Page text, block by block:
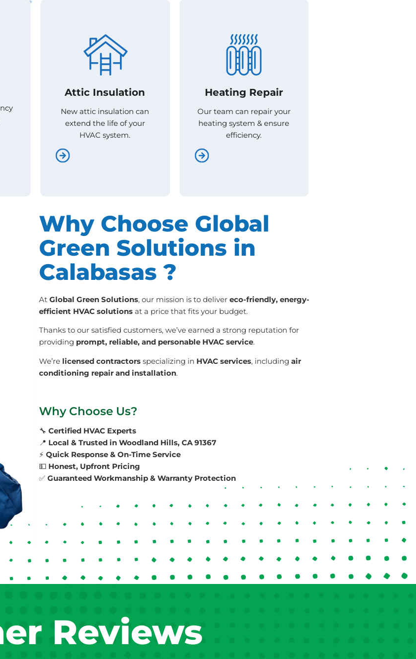
Attic Insulation
New attic insulation can
extend the life of your
HVAC system.
Attic Insulation
New attic insulation can
extend the life of your
HVAC system.
Heating Repair
Our team can repair your
heating system & ensure
efficiency.
Heating Repair
heating system & ensure
efficiency.
Why Choose Global
Green Solutions in
Calabasas ?
At Global Green Solutions, our mission is to deliver eco-friendly, energy-
efficient HVAC solutions at a price that fits your budget.
Thanks to our satisfied customers, we’ve earned a strong reputation for
providing prompt, reliable, and personable HVAC service.
We’re licensed contractors specializing in HVAC services, including air
conditioning repair and installation.
Why Choose Us?
🔧 Certified HVAC Experts
📍 Local & Trusted in Woodland Hills, CA 91367
⚡ Quick Response & On-Time Service
💵 Honest, Upfront Pricing
✅ Guaranteed Workmanship & Warranty Protection
Reviews